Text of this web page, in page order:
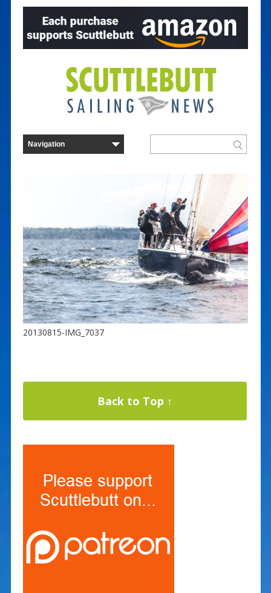
20130815-IMG_7037
Back to Top ↑